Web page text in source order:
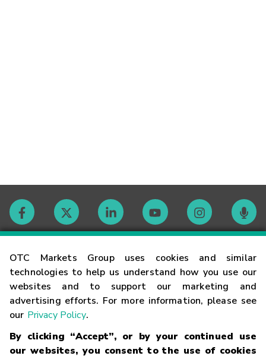
OTC Markets Group uses cookies and similar
technologies to help us understand how you use our
websites and to support our marketing and
advertising efforts. For more information, please see
our Privacy Policy.
By clicking “Accept”, or by your continued use
our websites, you consent to the use of cookies
Contact
Careers